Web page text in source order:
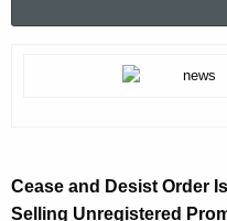
e
c
s
e
Cease and Desist Order
Selling Unregistered